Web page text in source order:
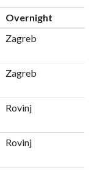
Overnight
Zagreb
Zagreb
Rovinj
Rovinj